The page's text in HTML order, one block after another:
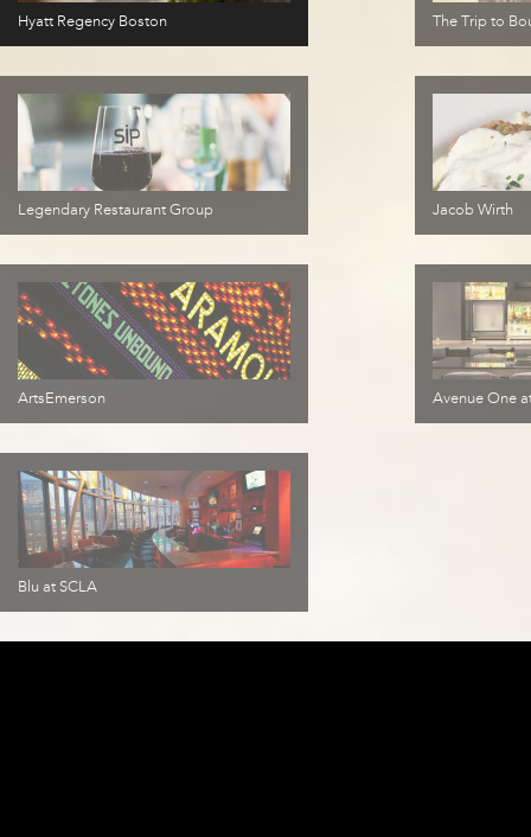
Hyatt Regency Boston The Trip to
Legendary Restaurant Group Jacob Wirth
ArtsEmerson Avenue One
Blu at SCLA